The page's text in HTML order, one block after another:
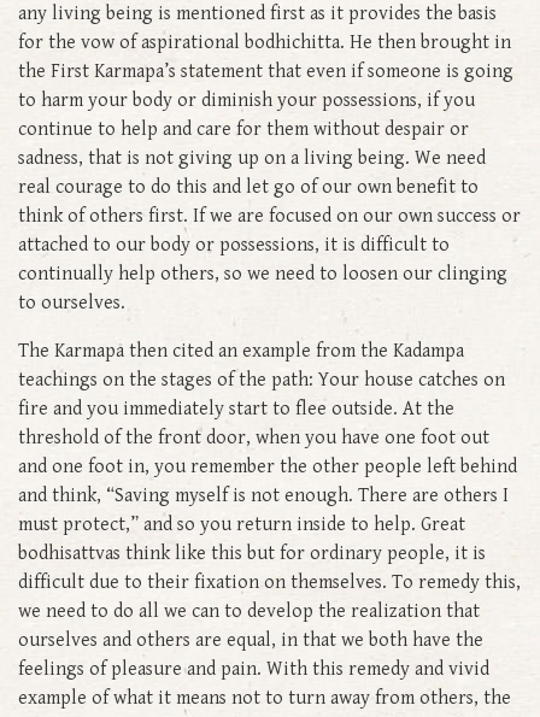
any living being is mentioned first as it provides the basis
for the vow of aspirational bodhichitta. He then brought in
the First Karmapa’s statement that even if someone is going
to harm your body or diminish your possessions, if you
continue to help and care for them without despair or
sadness, that is not giving up on a living being. We need
real courage to do this and let go of our own benefit to
think of others first. If we are focused on our own success or
attached to our body or possessions, it is difficult to
continually help others, so we need to loosen our clinging
to ourselves.
The Karmapa then cited an example from the Kadampa
teachings on the stages of the path: Your house catches on
fire and you immediately start to flee outside. At the
threshold of the front door, when you have one foot out
and one foot in, you remember the other people left behind
and think, “Saving myself is not enough. There are others I
must protect,” and so you return inside to help. Great
bodhisattvas think like this but for ordinary people, it is
difficult due to their fixation on themselves. To remedy this,
we need to do all we can to develop the realization that
ourselves and others are equal, in that we both have the
feelings of pleasure and pain. With this remedy and vivid
example of what it means not to turn away from others, the